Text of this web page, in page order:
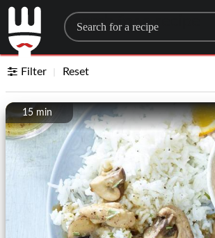
Search for a recipe
Filter Reset
15 min